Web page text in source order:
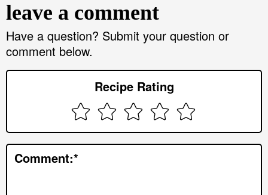
a
d
e
r
t
e
leave a comment
Have a question? Submit your question or
comment below.
Recipe Rating
Comment:*